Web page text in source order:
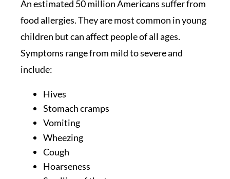
An estimated 50 million Americans suffer from
food allergies. They are most common in young
children but can affect people of all ages.
Symptoms range from mild to severe and
include:
Hives
Stomach cramps
Vomiting
Wheezing
Cough
Hoarseness